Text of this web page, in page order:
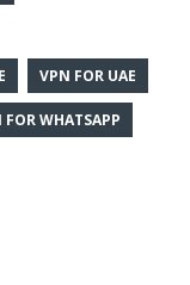
VPN FOR UAE
FOR WHATSAPP